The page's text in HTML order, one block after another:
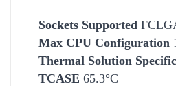
Sockets Supported
Max CPU Configuration
Thermal Solution
TCASE 65.3°C